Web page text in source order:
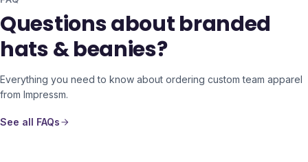
Questions about branded
hats & beanies?
Everything you need to know about ordering custom team apparel
from Impressm.
See all FAQs